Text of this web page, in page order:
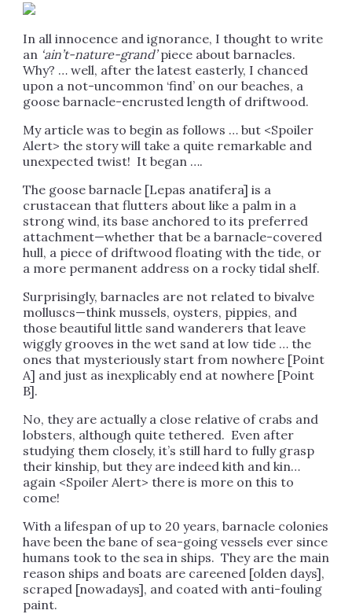
In all innocence and ignorance, I thought to write
an ‘ain’t-nature-grand’piece about barnacles.
Why? … well, after the latest easterly, I chanced
upon a not-uncommon ‘find’ on our beaches, a
goose barnacle-encrusted length of driftwood.
My article was to begin as follows … but <Spoiler
Alert> the story will take a quite remarkable and
unexpected twist! It began ….
The goose barnacle [Lepas anatifera] is a
crustacean that flutters about like a palm in a
strong wind, its base anchored to its preferred
attachment—whether that be a barnacle-covered
hull, a piece of driftwood floating with the tide, or
a more permanent address on a rocky tidal shelf.
Surprisingly, barnacles are not related to bivalve
molluscs—think mussels, oysters, pippies, and
those beautiful little sand wanderers that leave
wiggly grooves in the wet sand at low tide … the
ones that mysteriously start from nowhere [Point
A] and just as inexplicably end at nowhere [Point
B].
No, they are actually a close relative of crabs and
lobsters, although quite tethered. Even after
studying them closely, it’s still hard to fully grasp
their kinship, but they are indeed kith and kin…
again <Spoiler Alert> there is more on this to
come!
With a lifespan of up to 20 years, barnacle colonies
have been the bane of sea-going vessels ever since
humans took to the sea in ships. They are the main
reason ships and boats are careened [olden days],
scraped [nowadays], and coated with anti-fouling
paint.